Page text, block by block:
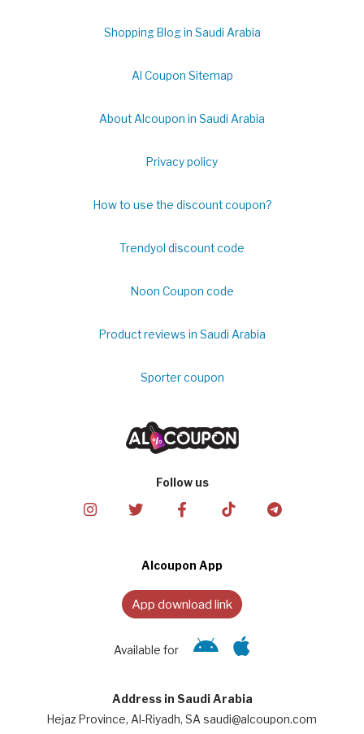
Shopping Blog in Saudi Arabia
Al Coupon Sitemap
About Alcoupon in Saudi Arabia
Privacy policy
How to use the discount coupon?
Trendyol discount code
Noon Coupon code
Product reviews in Saudi Arabia
Sporter coupon
Follow us
Alcoupon App
App download link
Available for
Address in Saudi Arabia
Hejaz Province, Al-Riyadh, SA saudi@alcoupon.com